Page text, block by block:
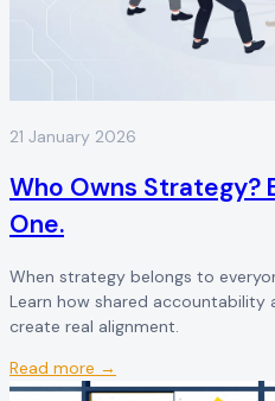
21 January 2026
Who Owns Strategy?
One.
When strategy belongs to
Learn how shared accountability
create real alignment.
Read more →